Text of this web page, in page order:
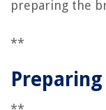
preparing the
**